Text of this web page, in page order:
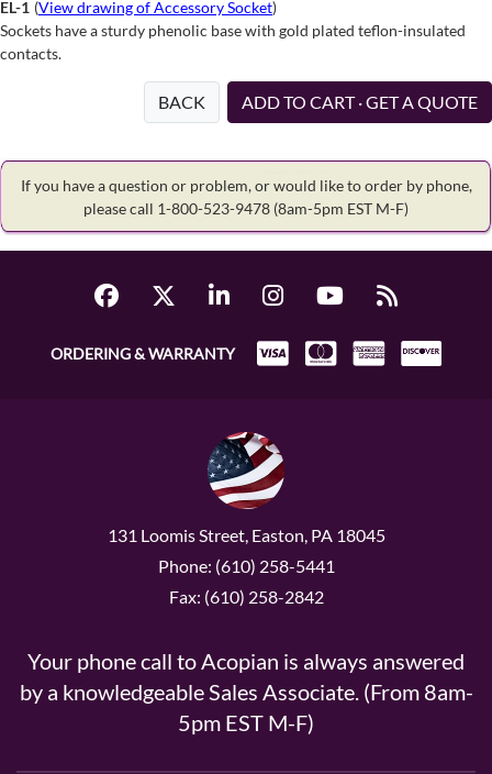
EL-1 (View drawing of Accessory Socket)
Sockets have a sturdy phenolic base with gold plated teflon-insulated
contacts.
BACK ADD TO CART · GET A QUOTE
If you have a question or problem, or would like to order by phone,
please call 1-800-523-9478 (8am-5pm EST M-F)
ORDERING & WARRANTY
131 Loomis Street, Easton, PA 18045
Phone: (610) 258-5441
Fax: (610) 258-2842
Your phone call to Acopian is always answered
by a knowledgeable Sales Associate. (From 8am-
5pm EST M-F)